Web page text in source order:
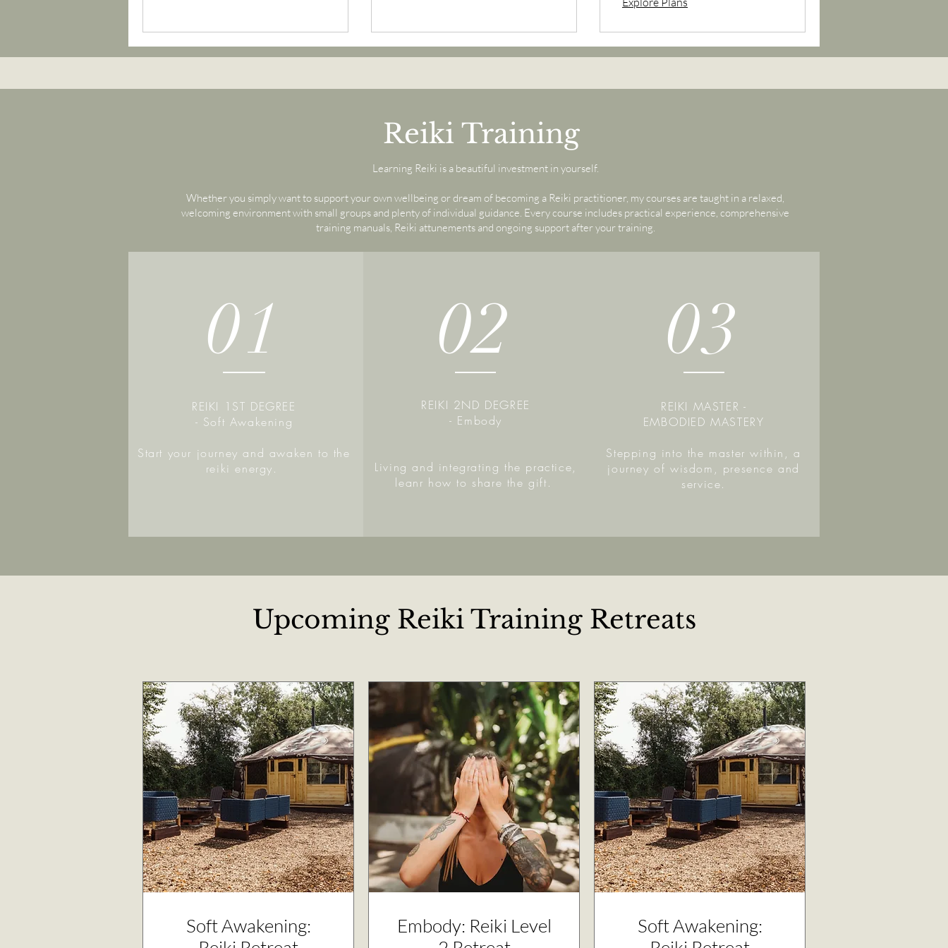
Reiki Training
Learning Reiki is a beautiful investment in yourself.
Whether you simply want to support your own wellbeing or dream of becoming a Reiki practitioner, my courses are taught in a relaxed,
welcoming environment with small groups and plenty of individual guidance. Every course includes practical experience, comprehensive
training manuals, Reiki attunements and ongoing support after your training.
01
REIKI 1ST DEGREE
- Soft Awakening
Start your journey and awaken to the
reiki energy.
02
REIKI 2ND DEGREE
- Embody
Living and integrating the practice,
leanr how to share the gift.
03
REIKI MASTER -
EMBODIED MASTERY
Stepping into the master within, a
journey of wisdom, presence and
service.
Upcoming Reiki Training Retreats
Soft Awakening:
Embody: Reiki Level
Soft Awakening: